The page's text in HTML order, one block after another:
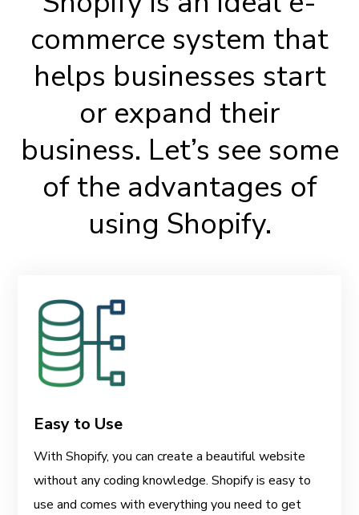
commerce system that
helps businesses start
or expand their
business. Let’s see some
of the advantages of
using Shopify.
Easy to Use
With Shopify, you can create a beautiful website
without any coding knowledge. Shopify is easy to
use and comes with everything you need to get